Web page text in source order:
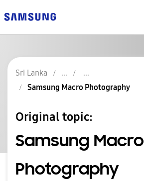
Sri Lanka
Samsung Macro Photography
Original topic:
Samsung Macro
Photography